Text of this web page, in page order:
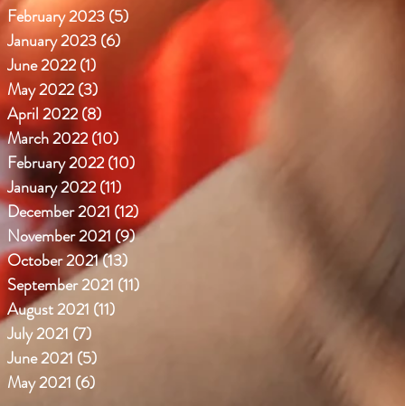
February 2023(5) 5 posts
January 2023(6) 6 posts
June 2022(1)
May 2022(3)
April 2022(8)
March 2022(10)
February 2022(10)
January 2022(11)
December 2021 (12) 12 posts
November 2021(9)9 posts
October 2021(13)
September 2021 (11)
August 2021 (11)
July 2021 (7)
June 2021 (5)
May 2021 (6)